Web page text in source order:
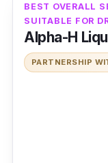
BEST OVERALL
SUITABLE FOR
Alpha-H
PARTNERSHIP